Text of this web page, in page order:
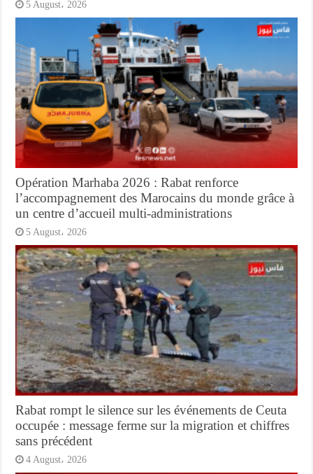
5 August، 2026
Opération Marhaba 2026 : Rabat renforce
l’accompagnement des Marocains du monde grâce à
un centre d’accueil multi-administrations
5 August، 2026
Rabat rompt le silence sur les événements de Ceuta
occupée : message ferme sur la migration et chiffres
sans précédent
4 August، 2026